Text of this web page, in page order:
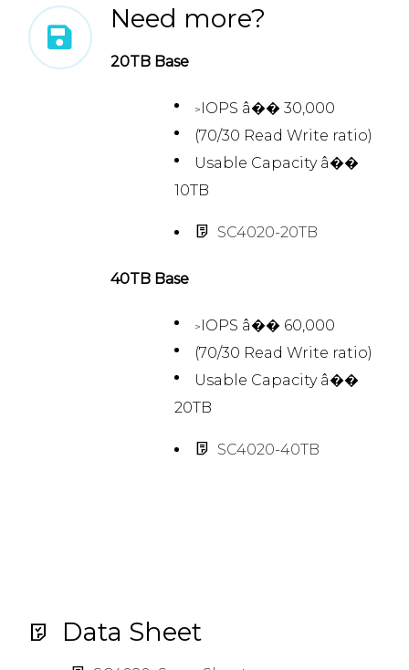
Need more?
20TB Base
> IOPS â�� 30,000
(70/30 Read Write ratio)
Usable Capacity â��
10TB
SC4020-20TB
40TB Base
> IOPS â�� 60,000
(70/30 Read Write ratio)
Usable Capacity â��
20TB
SC4020-40TB
Data Sheet